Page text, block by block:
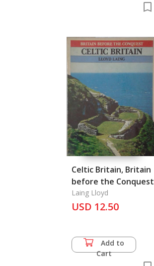
Celtic Britain, Britain
before the Conquest
Laing Lloyd
USD 12.50
Add to
Cart